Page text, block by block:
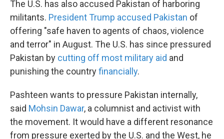
The U.S. has also accused Pakistan of harboring
militants. President Trump accused Pakistan of
offering "safe haven to agents of chaos, violence
and terror" in August. The U.S. has since pressured
Pakistan by cutting off most military aid and
punishing the countryfinancially.
Pashteen wants to pressure Pakistan internally,
said Mohsin Dawar, a columnist and activist with
the movement. It would have a different resonance
from pressure exerted by the U.S. and the West, he